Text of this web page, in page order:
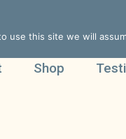
Shop
use this site we will